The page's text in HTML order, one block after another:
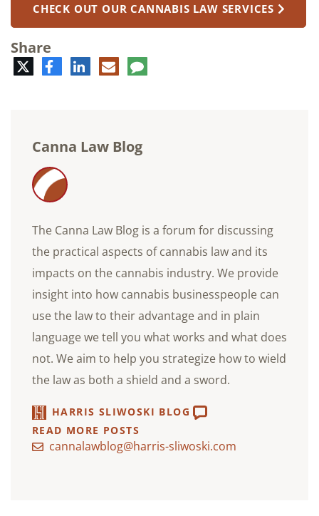
CHECK OUT OUR CANNABIS LAW SERVICES
Share
TwitterFacebookLinkedIn
E-
mail
Comment
Canna Law Blog
The Canna Law Blog is a forum for discussing
the practical aspects of cannabis law and its
impacts on the cannabis industry. We provide
insight into how cannabis businesspeople can
use the law to their advantage and in plain
language we tell you what works and what does
not. We aim to help you strategize how to wield
the law as both a shield and a sword.
HARRIS SLIWOSKI BLOG
READ MORE POSTS
cannalawblog@harris-sliwoski.com